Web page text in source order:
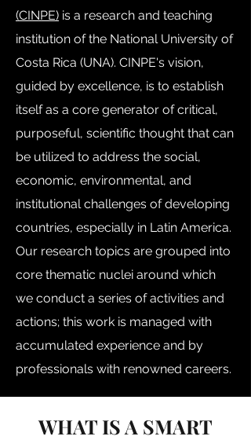
(CINPE) is a research and teaching
institution of the National University of
Costa Rica (UNA). CINPE's vision,
guided by excellence, is to establish
itself as a core generator of critical,
purposeful, scientific thought that can
be utilized to address the social,
economic, environmental, and
institutional challenges of developing
countries, especially in Latin America.
Our research topics are grouped into
core thematic nuclei around which
we conduct a series of activities and
actions; this work is managed with
accumulated experience and by
professionals with renowned careers.
WHAT IS A SMART